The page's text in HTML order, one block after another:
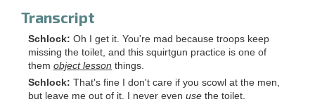
Transcript
Schlock: Oh I get it. You're mad because troops keep
missing the toilet, and this squirtgun practice is one of
them object lesson things.
Schlock: That's fine I don't care if you scowl at the men,
but leave me out of it. I never even use the toilet.